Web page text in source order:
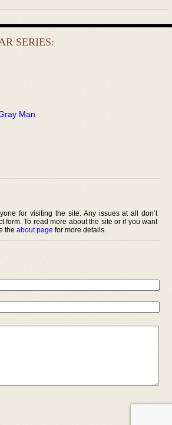
SERIES:
Man
for visiting the site. Any issues at all don’t
form. To read more about the site or if you want
the about page for more details.